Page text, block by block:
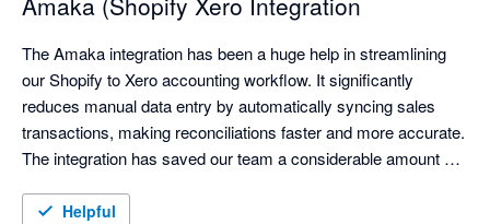
The Amaka integration has been a huge help in streamlining
our Shopify to Xero accounting workflow. It significantly
reduces manual data entry by automatically syncing sales
transactions, making reconciliations faster and more accurate.
The integration has saved our team a considerable amount of
instead of processing transactions manually.
Helpful